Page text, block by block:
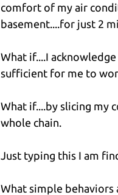
comfort of my air
basement....for just 2
What if....I
sufficient for me to
What if....by slicing my
whole chain.
Just typing this I am
What simple behaviors